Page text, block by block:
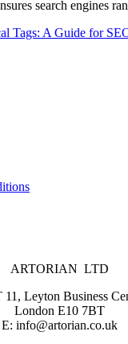
search engines
Tags: A Guide for
ARTORIAN LTD
Leyton Business
London E10 7BT
E: info@artorian.co.uk